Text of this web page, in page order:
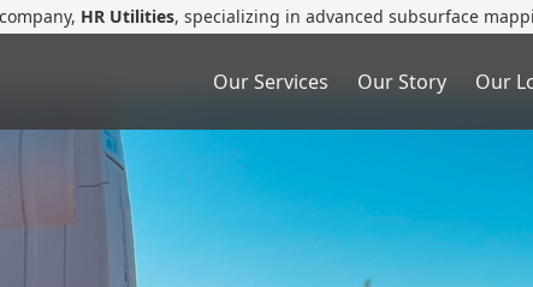
HR Utilities, specializing in advanced subsurface
Our Services Our Story Our